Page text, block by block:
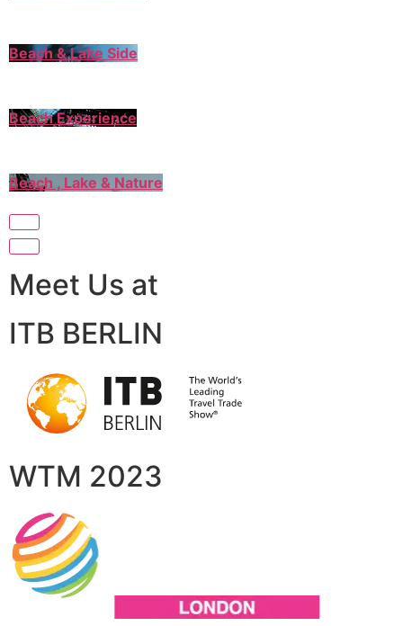
Beach & Lake Side
Beach Experience
Beach , Lake & Nature
Meet Us at
ITB BERLIN
WTM 2023